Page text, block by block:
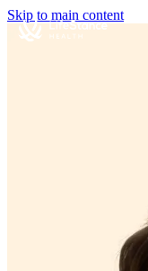
Skip to main content